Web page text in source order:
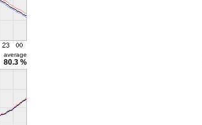
average
80.3 %